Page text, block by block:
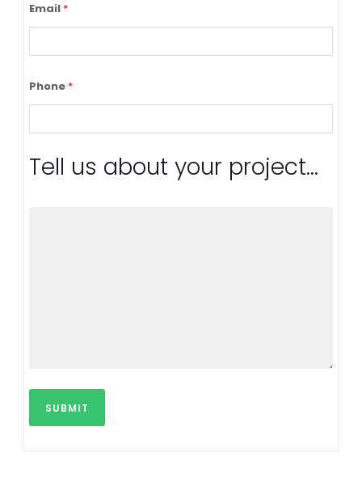
Email *
Phone *
Tell us about your project...